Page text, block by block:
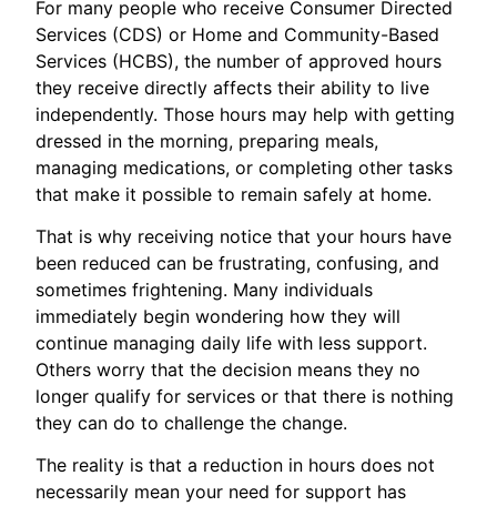
For many people who receive Consumer Directed
Services (CDS) or Home and Community-Based
Services (HCBS), the number of approved hours
they receive directly affects their ability to live
independently. Those hours may help with getting
dressed in the morning, preparing meals,
managing medications, or completing other tasks
that make it possible to remain safely at home.
That is why receiving notice that your hours have
been reduced can be frustrating, confusing, and
sometimes frightening. Many individuals
immediately begin wondering how they will
continue managing daily life with less support.
Others worry that the decision means they no
longer qualify for services or that there is nothing
they can do to challenge the change.
The reality is that a reduction in hours does not
necessarily mean your need for support has